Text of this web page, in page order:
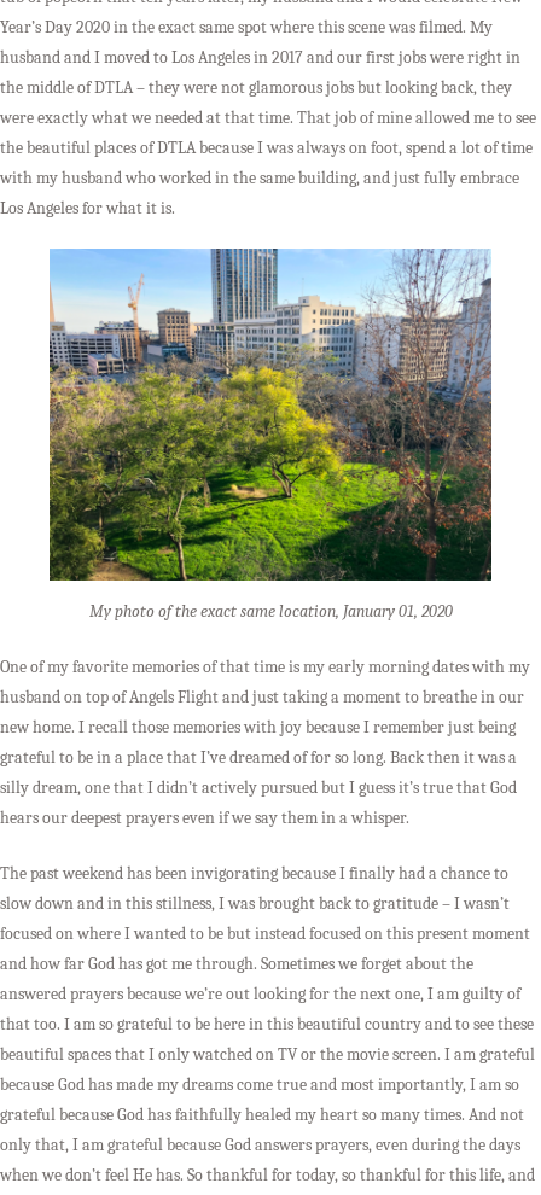
Year’s Day 2020 in the exact same spot where this scene was filmed. My
husband and I moved to Los Angeles in 2017 and our first jobs were right in
the middle of DTLA – they were not glamorous jobs but looking back, they
were exactly what we needed at that time. That job of mine allowed me to see
the beautiful places of DTLA because I was always on foot, spend a lot of time
with my husband who worked in the same building, and just fully embrace
Los Angeles for what it is.
My photo of the exact same location, January 01, 2020
One of my favorite memories of that time is my early morning dates with my
husband on top of Angels Flight and just taking a moment to breathe in our
new home. I recall those memories with joy because I remember just being
grateful to be in a place that I’ve dreamed of for so long. Back then it was a
silly dream, one that I didn’t actively pursued but I guess it’s true that God
hears our deepest prayers even if we say them in a whisper.
The past weekend has been invigorating because I finally had a chance to
slow down and in this stillness, I was brought back to gratitude – I wasn’t
focused on where I wanted to be but instead focused on this present moment
and how far God has got me through. Sometimes we forget about the
answered prayers because we’re out looking for the next one, I am guilty of
that too. I am so grateful to be here in this beautiful country and to see these
beautiful spaces that I only watched on TV or the movie screen. I am grateful
because God has made my dreams come true and most importantly, I am so
grateful because God has faithfully healed my heart so many times. And not
only that, I am grateful because God answers prayers, even during the days
when we don’t feel He has. So thankful for today, so thankful for this life, and